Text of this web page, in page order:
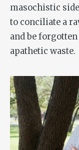
masochistic
to conciliate a
and be
apathetic waste.